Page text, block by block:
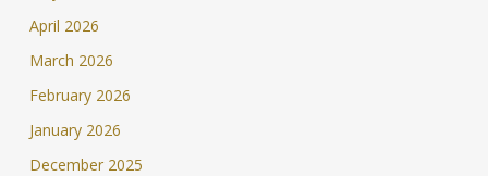
April 2026
March 2026
February 2026
January 2026
December 2025